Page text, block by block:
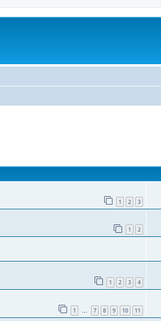
1 2 3
1 2
1 2 3 4
1 … 7 8 9 10 11